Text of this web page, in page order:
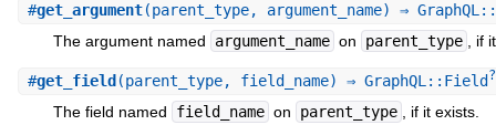
#get_argument(parent_type, argument_name) ⇒
The argument named
argument_name on parent_type , if
#get_field (parent_type, field_name) ⇒ GraphQL::Field?
The field named field_name on parent_type , if it exists.